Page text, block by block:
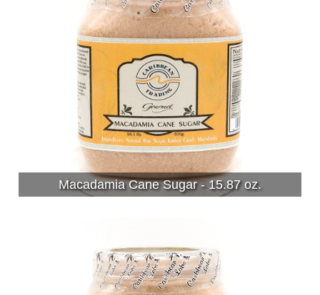
Macadamia Cane Sugar - 15.87 oz.